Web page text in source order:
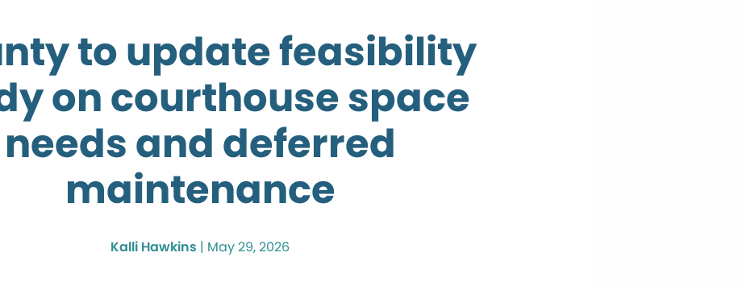
to update feasibility
on courthouse space
needs and deferred
maintenance
Kalli Hawkins | May 29, 2026